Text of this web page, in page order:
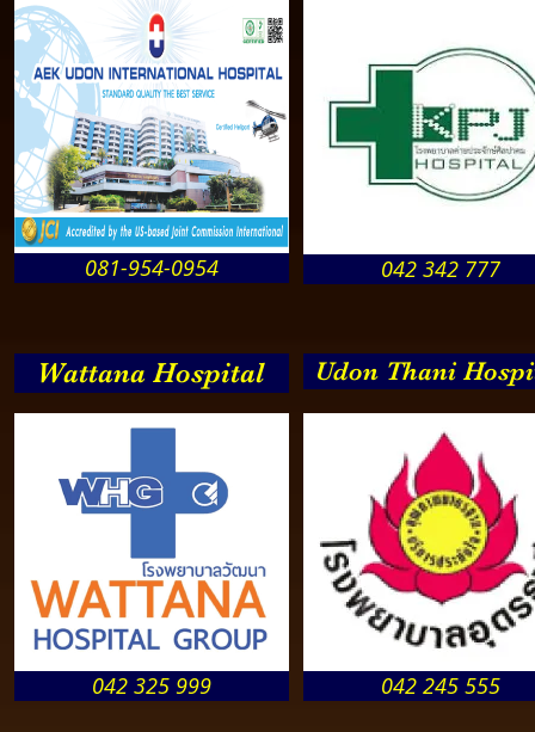
081-954-0954 042 342 777
Wattana Hospital
042 325 999
Udon Thani
042 245 555